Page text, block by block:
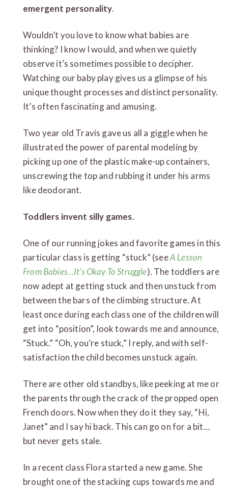
emergent personality.
Wouldn’t you love to know what babies are
thinking? I know I would, and when we quietly
observe it’s sometimes possible to decipher.
Watching our baby play gives us a glimpse of his
unique thought processes and distinct personality.
It’s often fascinating and amusing.
Two year old Travis gave us all a giggle when he
illustrated the power of parental modeling by
picking up one of the plastic make-up containers,
unscrewing the top and rubbing it under his arms
like deodorant.
Toddlers invent silly games.
One of our running jokes and favorite games in this
particular class is getting “stuck” (seeA Lesson
From Babies…It’s Okay To Struggle). The toddlers are
now adept at getting stuck and then unstuck from
between the bars of the climbing structure. At
least once during each class one of the children will
get into “position”, look towards me and announce,
“Stuck.” “Oh, you’re stuck,” I reply, and with self-
satisfaction the child becomes unstuck again.
There are other old standbys, like peeking at me or
the parents through the crack of the propped open
French doors. Now when they do it they say, “Hi,
Janet” and I say hi back. This can go on for a bit…
but never gets stale.
In a recent class Flora started a new game. She
brought one of the stacking cups towards me and